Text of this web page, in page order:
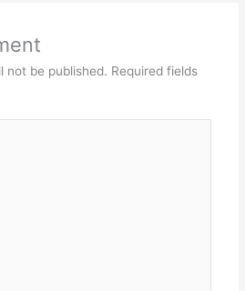
not be published. Required fields